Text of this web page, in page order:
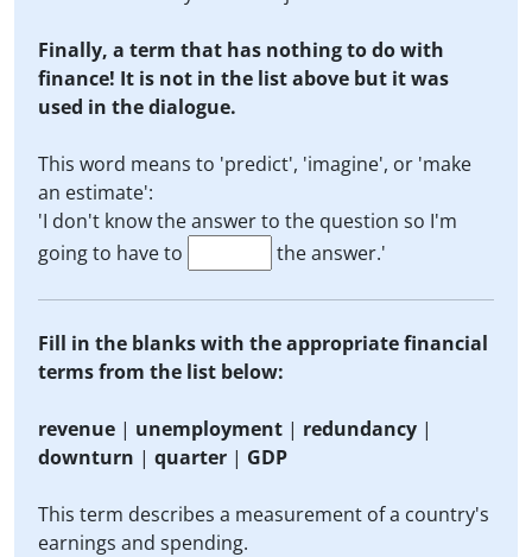
Finally, a term that has nothing to do with
finance! It is not in the list above but it was
used in the dialogue.
This word means to 'predict', 'imagine', or 'make
an estimate':
'I don't know the answer to the question so I'm
going to have to
the answer.'
Fill in the blanks with the appropriate financial
terms from the list below:
revenue | unemployment | redundancy |
downturn | quarter | GDP
This term describes a measurement of a country's
earnings and spending.